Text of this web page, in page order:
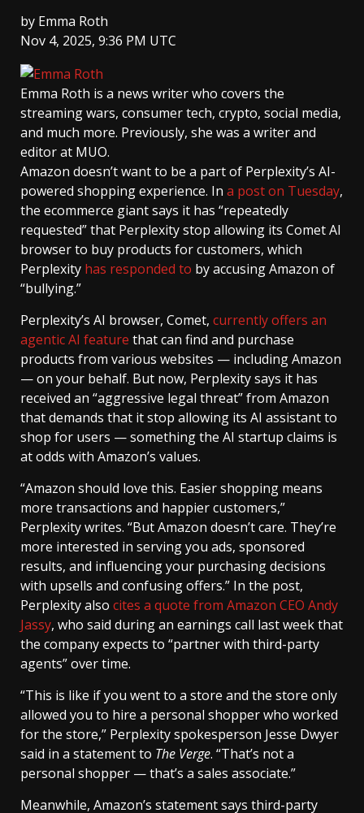
by Emma Roth
Nov 4, 2025, 9:36 PM UTC
Emma Roth is a news writer who covers the
streaming wars, consumer tech, crypto, social media,
and much more. Previously, she was a writer and
editor at MUO.
Amazon doesn’t want to be a part of Perplexity’s AI-
powered shopping experience. In a post on Tuesday,
the ecommerce giant says it has “repeatedly
requested” that Perplexity stop allowing its Comet AI
browser to buy products for customers, which
Perplexity has responded to by accusing Amazon of
“bullying.”
Perplexity’s AI browser, Comet, currently offers an
agentic AI feature that can find and purchase
products from various websites — including Amazon
— on your behalf. But now, Perplexity says it has
received an “aggressive legal threat” from Amazon
that demands that it stop allowing its AI assistant to
shop for users — something the AI startup claims is
at odds with Amazon’s values.
“Amazon should love this. Easier shopping means
more transactions and happier customers,”
Perplexity writes. “But Amazon doesn’t care. They’re
more interested in serving you ads, sponsored
results, and influencing your purchasing decisions
with upsells and confusing offers.” In the post,
Perplexity also cites a quote from Amazon CEO Andy
Jassy, who said during an earnings call last week that
the company expects to “partner with third-party
agents” over time.
“This is like if you went to a store and the store only
allowed you to hire a personal shopper who worked
for the store,” Perplexity spokesperson Jesse Dwyer
said in a statement to The Verge. “That’s not a
personal shopper — that’s a sales associate.”
Meanwhile, Amazon’s statement says third-party